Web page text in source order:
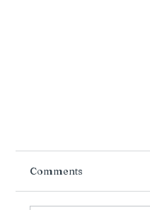
Comments